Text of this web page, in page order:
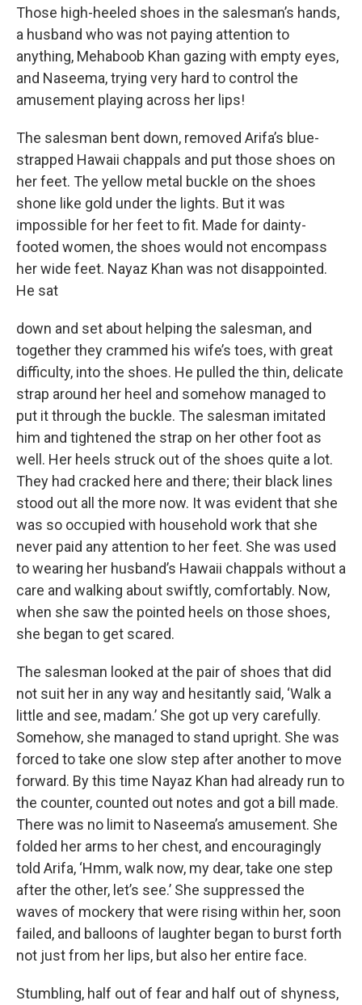
Those high-heeled shoes in the salesman’s hands,
a husband who was not paying attention to
anything, Mehaboob Khan gazing with empty eyes,
and Naseema, trying very hard to control the
amusement playing across her lips!
The salesman bent down, removed Arifa’s blue-
strapped Hawaii chappals and put those shoes on
her feet. The yellow metal buckle on the shoes
shone like gold under the lights. But it was
impossible for her feet to fit. Made for dainty-
footed women, the shoes would not encompass
her wide feet. Nayaz Khan was not disappointed.
He sat
down and set about helping the salesman, and
together they crammed his wife’s toes, with great
difficulty, into the shoes. He pulled the thin, delicate
strap around her heel and somehow managed to
put it through the buckle. The salesman imitated
him and tightened the strap on her other foot as
well. Her heels struck out of the shoes quite a lot.
They had cracked here and there; their black lines
stood out all the more now. It was evident that she
was so occupied with household work that she
never paid any attention to her feet. She was used
to wearing her husband’s Hawaii chappals without a
care and walking about swiftly, comfortably. Now,
when she saw the pointed heels on those shoes,
she began to get scared.
The salesman looked at the pair of shoes that did
not suit her in any way and hesitantly said, ‘Walk a
little and see, madam.’ She got up very carefully.
Somehow, she managed to stand upright. She was
forced to take one slow step after another to move
forward. By this time Nayaz Khan had already run to
the counter, counted out notes and got a bill made.
There was no limit to Naseema’s amusement. She
folded her arms to her chest, and encouragingly
told Arifa, ‘Hmm, walk now, my dear, take one step
after the other, let’s see.’ She suppressed the
waves of mockery that were rising within her, soon
failed, and balloons of laughter began to burst forth
not just from her lips, but also her entire face.
Stumbling, half out of fear and half out of shyness,